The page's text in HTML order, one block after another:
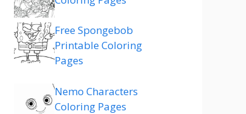
Free Spongebob
Printable Coloring
Pages
Nemo Characters
Coloring Pages